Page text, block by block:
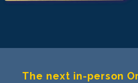
The next in-person